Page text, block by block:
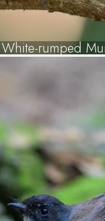
White-rumped